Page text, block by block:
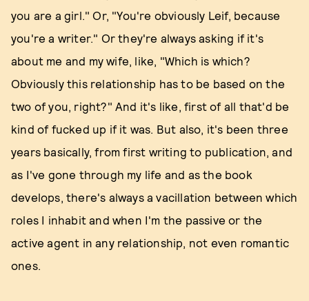
you are a girl." Or, "You're obviously Leif, because
you're a writer." Or they're always asking if it's
about me and my wife, like, "Which is which?
Obviously this relationship has to be based on the
two of you, right?" And it's like, first of all that'd be
kind of fucked up if it was. But also, it's been three
years basically, from first writing to publication, and
as I've gone through my life and as the book
develops, there's always a vacillation between which
roles I inhabit and when I'm the passive or the
active agent in any relationship, not even romantic
ones.